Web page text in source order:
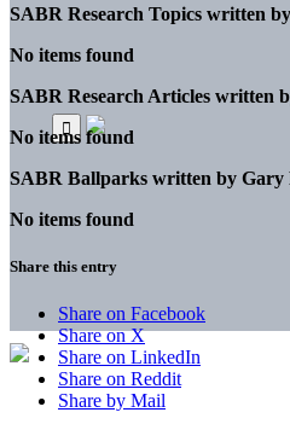
SABR Research Topics written by
No items found
SABR Research Articles written
No items found
SABR Ballparks written by Gary
No items found
Share this entry
Share on Facebook
Share on X
Share on LinkedIn
Share on Reddit
Share by Mail